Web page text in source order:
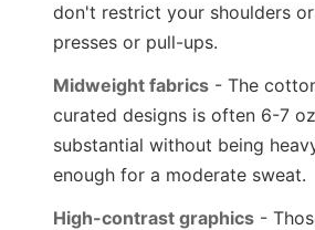
don't restrict your shoulders
presses or pull-ups.
Midweight fabrics - The
curated designs is often 6-7
substantial without being
enough for a moderate sweat.
High-contrast graphics -